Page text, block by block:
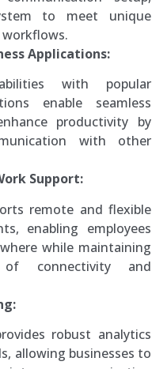
to meet unique
Applications:
with popular
enable seamless
productivity by
with other
Support:
remote and flexible
enabling employees
while maintaining
connectivity and
robust analytics
allowing businesses to